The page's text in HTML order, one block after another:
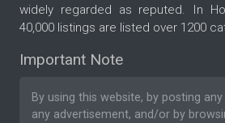
widely regarded as reputed. In
40,000 listings are listed over 1200
Important Note
By using this website, by posting
any advertisement, and/or by